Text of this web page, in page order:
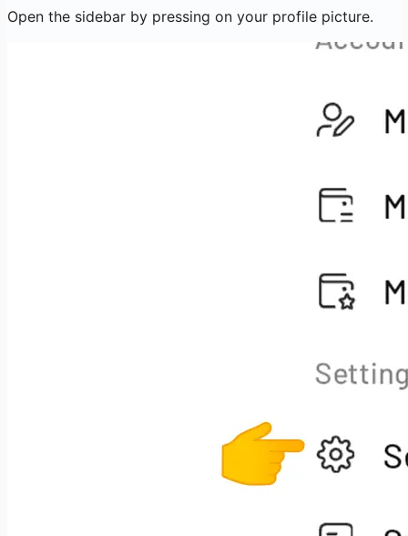
Open the sidebar by pressing on your profile picture.